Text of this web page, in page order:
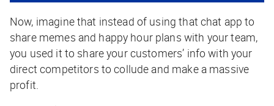
Now, imagine that instead of using that chat app to
share memes and happy hour plans with your team,
you used it to share your customers’ info with your
direct competitors to collude and make a massive
profit.